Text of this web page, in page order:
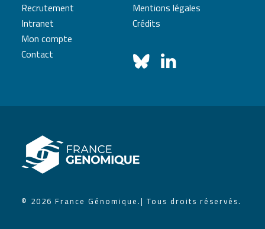
Recrutement
Intranet
Mon compte
Contact
Mentions légales
Crédits
© 2026 France Génomique.| Tous droits réservés.